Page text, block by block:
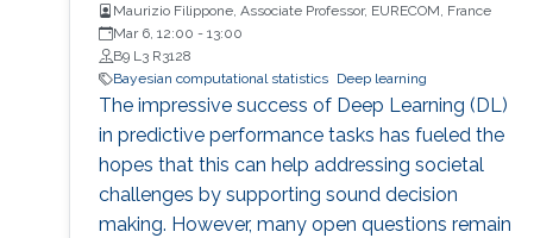
Maurizio Filippone, Associate Professor, EURECOM, France
Mar 6, 12:00 - 13:00
B9 L3 R3128
Bayesian computational statistics
Deep learning
The impressive success of Deep Learning (DL)
in predictive performance tasks has fueled the
hopes that this can help addressing societal
challenges by supporting sound decision
making. However, many open questions remain